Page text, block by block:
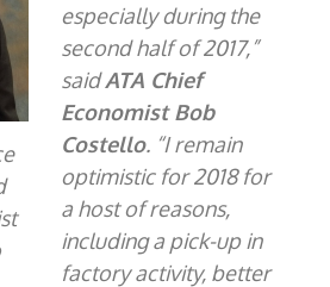
especially during the
second half of 2017,”
saidATA Chief
EconomistBob
Costello. “I remain
optimistic for 2018 for
a host of reasons,
including a pick-up in
factory activity, better